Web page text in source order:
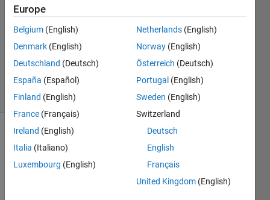
2014
2
Answers
9 Mar 2014
5 Views
(30 days)
Europe
Belgium (English)
Denmark (English)
Deutschland (Deutsch)
España (Español)
Finland (English)
France (Français)
Ireland (English)
Italia (Italiano)
Luxembourg (English)
Netherlands (English)
Norway (English)
Österreich (Deutsch)
Portugal (English)
Sweden (English)
Switzerland
Deutsch
English
Français
United Kingdom (English)